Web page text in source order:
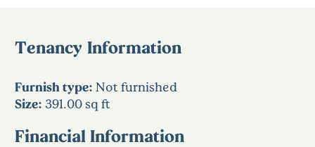
Tenancy Information
Furnish type: Not furnished
Size: 391.00 sq ft
Financial Information